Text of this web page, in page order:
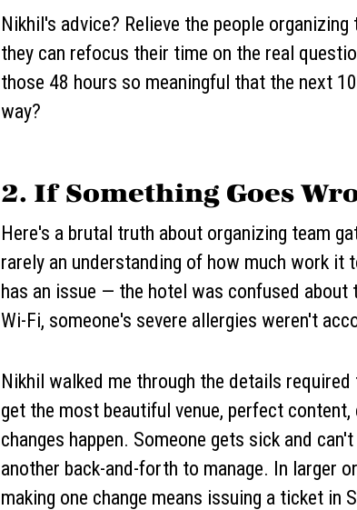
Nikhil's advice? Relieve the people
they can refocus their time on the real
those 48 hours so meaningful that the next
way?
2. If Something Goes
Here's a brutal truth about organizing team
rarely an understanding of how much work
has an issue — the hotel was confused
Wi-Fi, someone's severe allergies weren't
Nikhil walked me through the details
get the most beautiful venue, perfect
changes happen. Someone gets sick and
another back-and-forth to manage. In larger
making one change means issuing a ticket in